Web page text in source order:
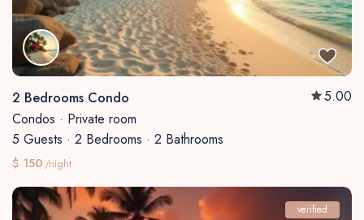
2 Bedrooms Condo
5.00
Condos · Private room
5 Guests · 2 Bedrooms · 2 Bathrooms
$ 150/night
verified